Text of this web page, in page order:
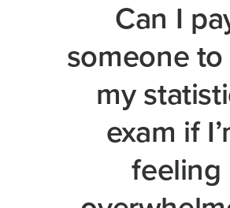
Can I
someone
my
exam if
feeling